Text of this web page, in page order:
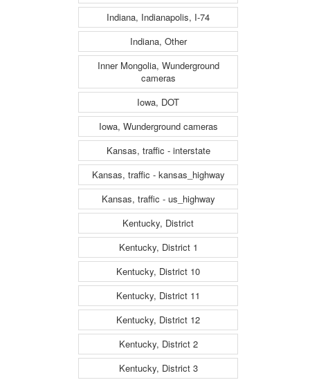
Indiana, Indianapolis, I-74
Indiana, Other
Inner Mongolia, Wunderground
cameras
Iowa, DOT
Iowa, Wunderground cameras
Kansas, traffic - interstate
Kansas, traffic - kansas_highway
Kansas, traffic - us_highway
Kentucky, District
Kentucky, District 1
Kentucky, District 10
Kentucky, District 11
Kentucky, District 12
Kentucky, District 2
Kentucky, District 3